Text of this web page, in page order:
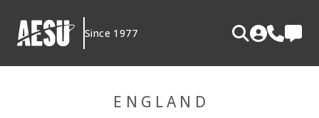
content
Since 1977
ENGLAND